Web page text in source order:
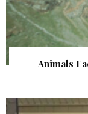
Animals